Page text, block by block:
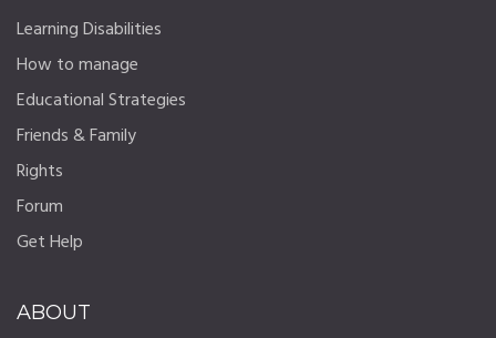
Learning Disabilities
How to manage
Educational Strategies
Friends & Family
Rights
Forum
Get Help
ABOUT